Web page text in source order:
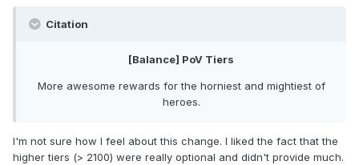
Citation
[Balance] PoV Tiers
More awesome rewards for the horniest and mightiest of
heroes.
I'm not sure how I feel about this change. I liked the fact that the
higher tiers (> 2100) were really optional and didn't provide much.